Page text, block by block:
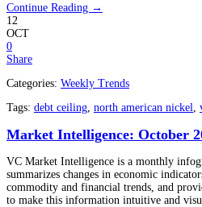
Continue Reading →
12
OCT
0
Share
Categories: Weekly Trends
Tags: debt ceiling north american nickel
Market Intelligence: October
VC Market Intelligence is a monthly
summarizes changes in economic
commodity and financial trends, and
to make this information intuitive and